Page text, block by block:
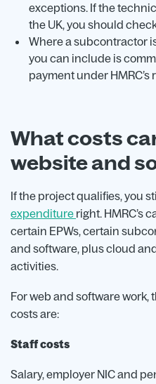
exceptions. If the
the UK, you should
Where a subcontractor
you can include is
payment under HMRC’s
What costs
website and
If the project qualifies, you
expenditure right. HMRC’s
certain EPWs, certain
and software, plus cloud
activities.
For web and software
costs are:
Staff costs
Salary, employer NIC and